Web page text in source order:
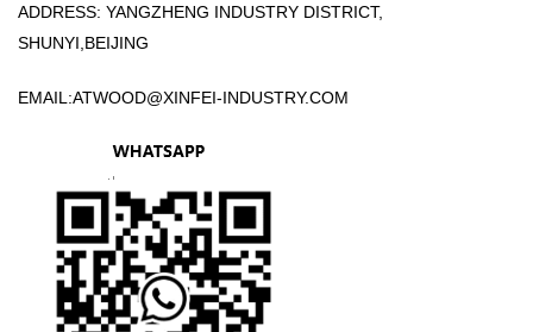
ADDRESS: YANGZHENG INDUSTRY DISTRICT,
SHUNYI,BEIJING
EMAIL:ATWOOD@XINFEI-INDUSTRY.COM